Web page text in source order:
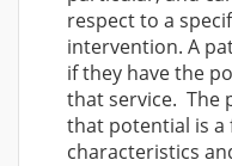
respect to a
intervention. A
if they have the
that service. The
that potential is a
characteristics